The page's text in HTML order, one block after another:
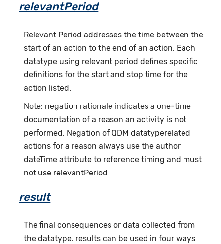
relevantPeriod
Relevant Period addresses the time between the
start of an action to the end of an action. Each
datatype using relevant period defines specific
definitions for the start and stop time for the
action listed.
Note: negation rationale indicates a one-time
documentation of a reason an activity is not
performed. Negation of QDM datatyperelated
actions for a reason always use the author
dateTime attribute to reference timing and must
not use relevantPeriod
result
The final consequences or data collected from
the datatype. results can be used in four ways